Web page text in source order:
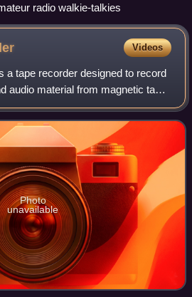
radio walkie-talkies
Videos
a tape recorder designed to record
audio material from magnetic tape.
reel devices that record on
w
Photo
unavailable